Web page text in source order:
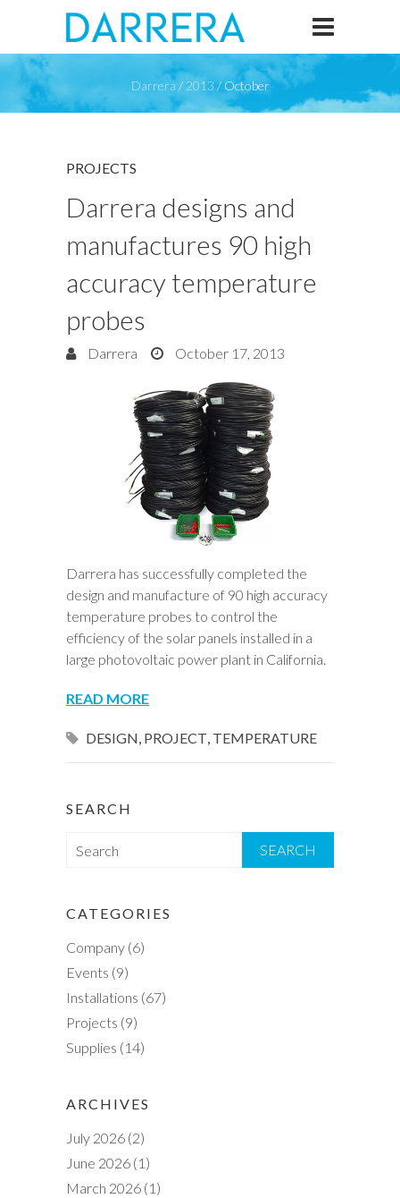
Darrera / 2013/October
PROJECTS
Darrera designs and
manufactures 90 high
accuracy temperature
probes
Darrera October 17, 2013
Darrera has successfully completed the
design and manufacture of 90 high accuracy
temperature probes to control the
efficiency of the solar panels installed in a
large photovoltaic power plant in California.
READ MORE
DESIGN, PROJECT, TEMPERATURE
SEARCH
r
h
CATEGORIES
Company (6)
Events (9)
Installations (67)
Projects (9)
Supplies (14)
ARCHIVES
July 2026 (2)
June 2026 (1)
March 2026 (1)